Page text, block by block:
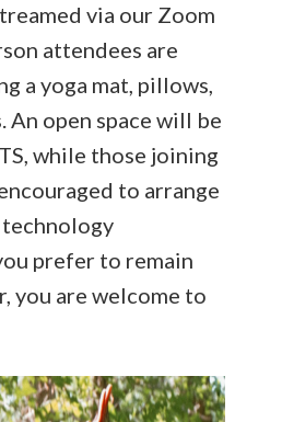
via our Zoom
attendees are
a yoga mat, pillows,
An open space will be
while those joining
to arrange
technology
prefer to remain
you are welcome to